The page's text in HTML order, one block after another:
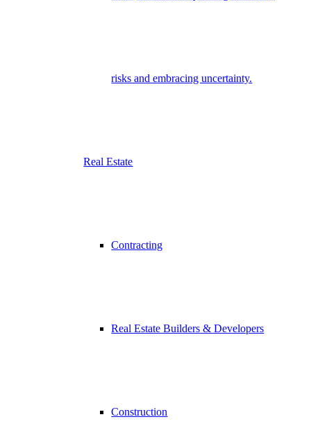
risks and embracing uncertainty.
Real Estate
Contracting
Real Estate Builders & Developers
Construction